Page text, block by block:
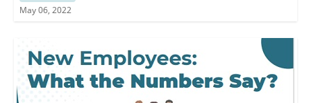
May 06, 2022